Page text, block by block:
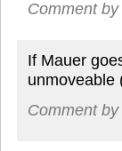
Comment
If Mauer
unmoveable
Comment